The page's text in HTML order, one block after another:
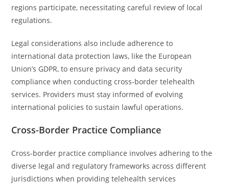
regions participate, necessitating careful review of local
regulations.
Legal considerations also include adherence to
international data protection laws, like the European
Union’s GDPR, to ensure privacy and data security
compliance when conducting cross-border telehealth
services. Providers must stay informed of evolving
international policies to sustain lawful operations.
Cross-Border Practice Compliance
Cross-border practice compliance involves adhering to the
diverse legal and regulatory frameworks across different
jurisdictions when providing telehealth services